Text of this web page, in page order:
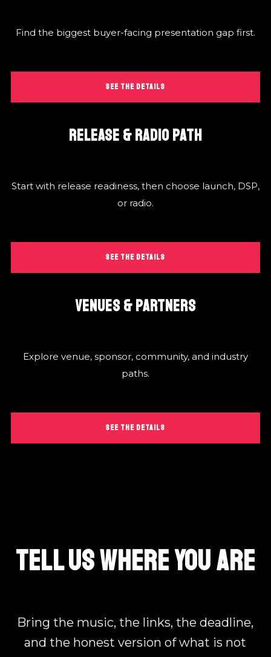
Find the biggest buyer-facing presentation gap first.
SEE THE DETAILS
RELEASE & RADIO PATH
Start with release readiness, then choose launch, DSP,
or radio.
SEE THE DETAILS
VENUES & PARTNERS
Explore venue, sponsor, community, and industry
paths.
SEE THE DETAILS
TELL US WHERE YOU ARE
Bring the music, the links, the deadline,
and the honest version of what is not